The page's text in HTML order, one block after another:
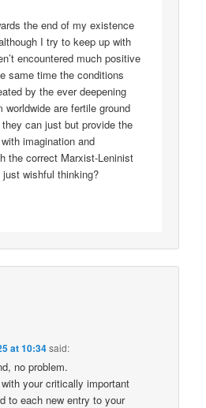
the end of my existence
I try to keep up with
encountered much positive
same time the conditions
by the ever deepening
are fertile ground
can just but provide the
imagination and
the correct Marxist-Leninist
wishful thinking?
at 10:34said:
no problem.
your critically important
to each new entry to your